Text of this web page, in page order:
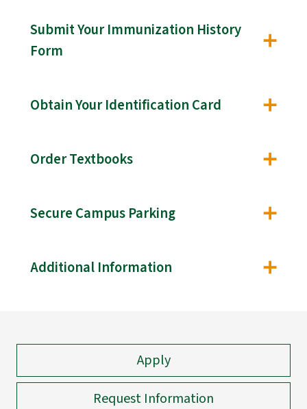
Submit Your Immunization History
Form
Obtain Your Identification Card
Order Textbooks
Secure Campus Parking
Additional Information
Apply
Request Information